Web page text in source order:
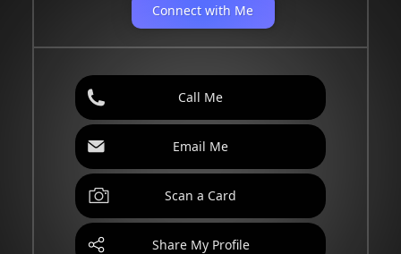
Connect with Me
Call Me
Email Me
Scan a Card
Share My Profile